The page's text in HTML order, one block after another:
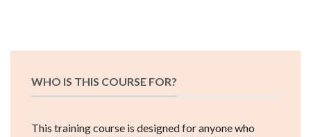
WHO IS THIS COURSE FOR?
This training course is designed for anyone who